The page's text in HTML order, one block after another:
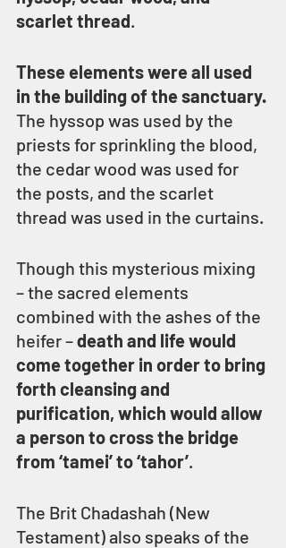
scarlet thread.
These elements were all used
in the building of the sanctuary.
The hyssop was used by the
priests for sprinkling the blood,
the cedar wood was used for
the posts, and the scarlet
thread was used in the curtains.
Though this mysterious mixing
– the sacred elements
combined with the ashes of the
heifer – death and life would
come together in order to bring
forth cleansing and
purification, which would allow
a person to cross the bridge
from ‘tamei’ to ‘tahor’.
The Brit Chadashah (New
Testament) also speaks of the